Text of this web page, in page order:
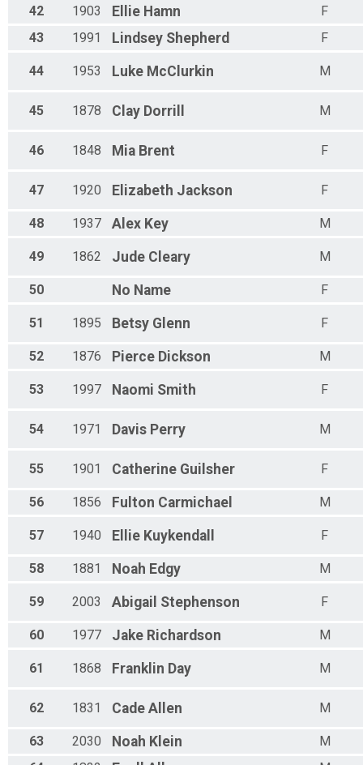
42 1903 Ellie Hamn
F
43
1991 Lindsey Shepherd F
44 1953 Luke McClurkin M
45 1878 Clay Dorrill M
46 1848 Mia Brent F
47 1920 Elizabeth Jackson F
48 1937 Alex Key M
49 1862 Jude Cleary M
50 No Name F
51 1895 Betsy Glenn F
52 1876 Pierce Dickson M
53 1997 Naomi Smith F
54 1971 Davis Perry M
55 1901 Catherine Guilsher F
56 1856 Fulton Carmichael M
57 1940 Ellie Kuykendall F
58 1881 Noah Edgy M
59 2003 Abigail Stephenson F
60 1977 Jake Richardson M
61 1868 Franklin Day M
62 1831 Cade Allen M
63 2030 Noah Klein
M